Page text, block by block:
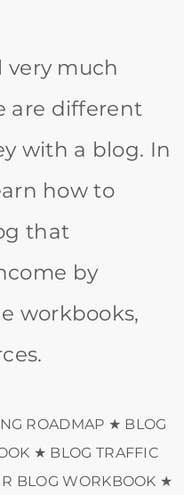
very much
are different
with a blog. In
how to
that
by
workbooks,
ROADMAP ★ BLOG
★ BLOG TRAFFIC
BLOG WORKBOOK ★